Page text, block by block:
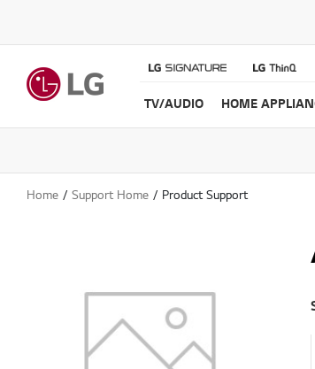
TV/AUDIO HOME
Home Support Home Product Support